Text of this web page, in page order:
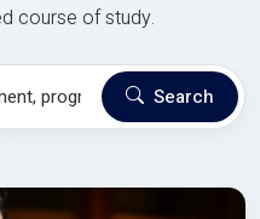
course of study.
Search